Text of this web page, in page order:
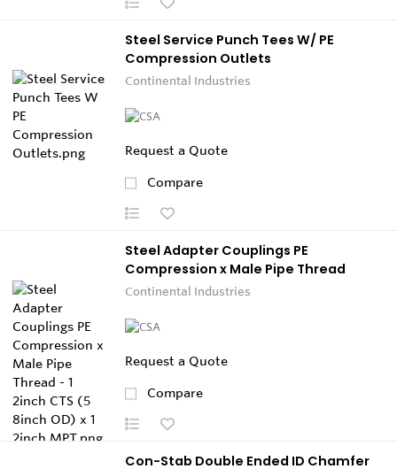
Steel Service Punch Tees W/ PE
Compression Outlets
Continental Industries
Request a Quote
Compare
Steel Adapter Couplings PE
Compression x Male Pipe Thread
Continental Industries
Request a Quote
Compare
Con-Stab Double Ended ID Chamfer